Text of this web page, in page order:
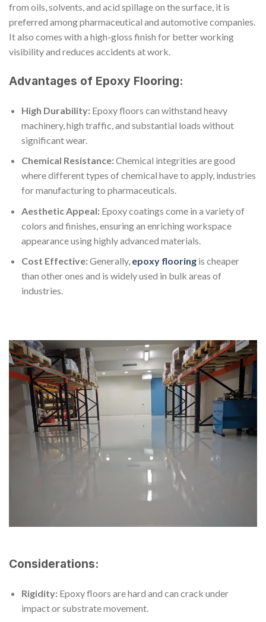
from oils, solvents, and acid spillage on the surface, it is
preferred among pharmaceutical and automotive companies.
It also comes with a high-gloss finish for better working
visibility and reduces accidents at work.
Advantages of Epoxy Flooring:
High Durability:Epoxy floors can withstand heavy
machinery, high traffic, and substantial loads without
significant wear.
Chemical Resistance:Chemical integrities are good
where different types of chemical have to apply, industries
for manufacturing to pharmaceuticals.
Aesthetic Appeal:Epoxy coatings come in a variety of
colors and finishes, ensuring an enriching workspace
appearance using highly advanced materials.
Cost Effective:Generally, epoxy flooringis cheaper
than other ones and is widely used in bulk areas of
industries.
Considerations:
Rigidity:Epoxy floors are hard and can crack under
impact or substrate movement.